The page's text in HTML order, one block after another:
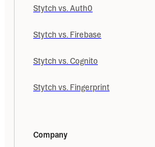
Stytch vs. Auth0
Stytch vs. Firebase
Stytch vs. Cognito
Stytch vs. Fingerprint
Company